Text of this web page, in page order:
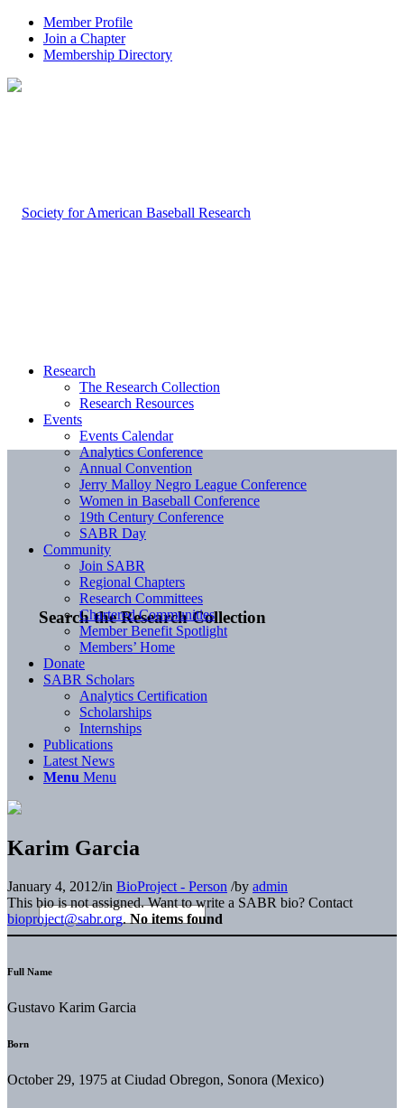
Member Profile
Join a Chapter
Membership Directory
Search the Research Collection
Research
The Research Collection
Research Resources
Events
Events Calendar
Analytics Conference
Annual Convention
Jerry Malloy Negro League Conference
Women in Baseball Conference
19th Century Conference
SABR Day
Community
Join SABR
Regional Chapters
Research Committees
Chartered Communities
Member Benefit Spotlight
Members’ Home
Donate
SABR Scholars
Analytics Certification
Scholarships
Internships
Publications
Latest News
Menu Menu
Karim Garcia
January 4, 2012/in BioProject - Person /by admin
This bio is not assigned. Want to write a SABR bio? Contact
bioproject@sabr.org. No items found
Full Name
Gustavo Karim Garcia
Born
October 29, 1975 at Ciudad Obregon, Sonora (Mexico)